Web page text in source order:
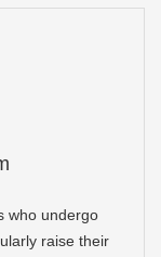
who undergo
raise their